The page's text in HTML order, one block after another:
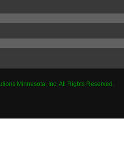
Minnesota, Inc. All Rights Reserved.